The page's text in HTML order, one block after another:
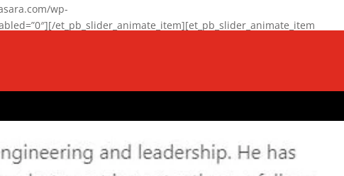
wp-
et_pb_slider_animate_item][et_pb_slider_animate_item